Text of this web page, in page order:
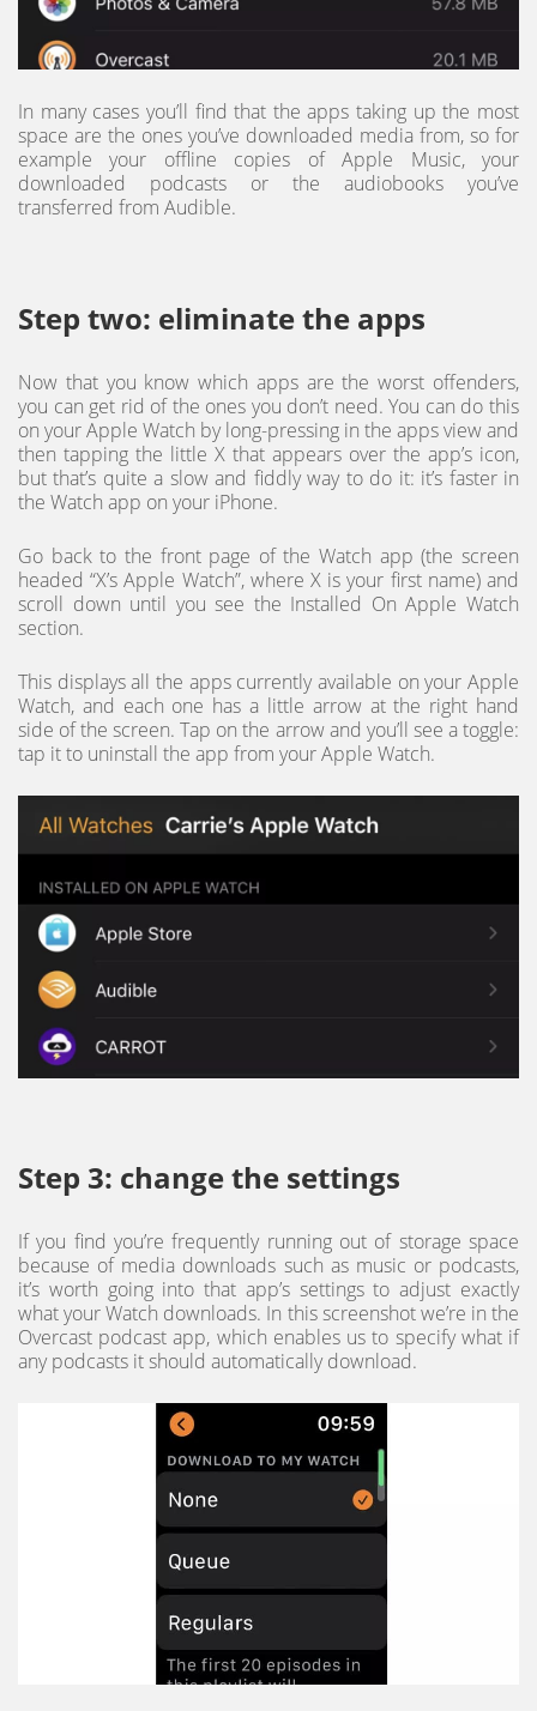
In many cases you’ll find that the apps taking up the most
space are the ones you’ve downloaded media from, so for
example your offline copies of Apple Music, your
downloaded podcasts or the audiobooks you’ve
transferred from Audible.
Step two: eliminate the apps
Now that you know which apps are the worst offenders,
you can get rid of the ones you don’t need. You can do this
on your Apple Watch by long-pressing in the apps view and
then tapping the little X that appears over the app’s icon,
but that’s quite a slow and fiddly way to do it: it’s faster in
the Watch app on your iPhone.
Go back to the front page of the Watch app (the screen
headed “X’s Apple Watch”, where X is your first name) and
scroll down until you see the Installed On Apple Watch
section.
This displays all the apps currently available on your Apple
Watch, and each one has a little arrow at the right hand
side of the screen. Tap on the arrow and you’ll see a toggle:
tap it to uninstall the app from your Apple Watch.
Step 3: change the settings
If you find you’re frequently running out of storage space
because of media downloads such as music or podcasts,
it’s worth going into that app’s settings to adjust exactly
what your Watch downloads. In this screenshot we’re in the
Overcast podcast app, which enables us to specify what if
any podcasts it should automatically download.